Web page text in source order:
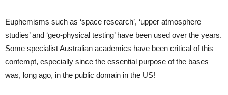
Euphemisms such as ‘space research’, ‘upper atmosphere
studies’ and ‘geo-physical testing’ have been used over the years.
Some specialist Australian academics have been critical of this
contempt, especially since the essential purpose of the bases
was, long ago, in the public domain in the US!